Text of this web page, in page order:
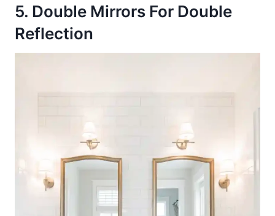
5. Double Mirrors For Double
Reflection